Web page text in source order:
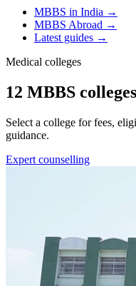
MBBS in India →
MBBS Abroad →
Latest guides →
Medical colleges
12 MBBS
Select a college for fees,
guidance.
Expert counselling